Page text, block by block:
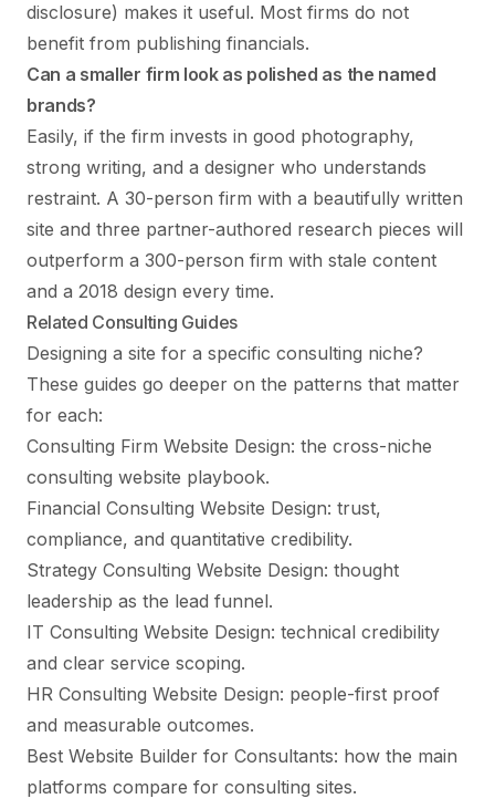
disclosure) makes it useful. Most firms do not
benefit from publishing financials.
Can a smaller firm look as polished as the named
brands?
Easily, if the firm invests in good photography,
strong writing, and a designer who understands
restraint. A 30-person firm with a beautifully written
site and three partner-authored research pieces will
outperform a 300-person firm with stale content
and a 2018 design every time.
Related Consulting Guides
Designing a site for a specific consulting niche?
These guides go deeper on the patterns that matter
for each:
Consulting Firm Website Design: the cross-niche
consulting website playbook.
Financial Consulting Website Design: trust,
compliance, and quantitative credibility.
Strategy Consulting Website Design: thought
leadership as the lead funnel.
IT Consulting Website Design: technical credibility
and clear service scoping.
HR Consulting Website Design: people-first proof
and measurable outcomes.
Best Website Builder for Consultants: how the main
platforms compare for consulting sites.